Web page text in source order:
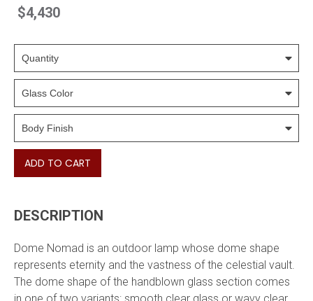
$4,430
ADD TO CART
DESCRIPTION
Dome Nomad is an outdoor lamp whose dome shape
represents eternity and the vastness of the celestial vault.
The dome shape of the handblown glass section comes